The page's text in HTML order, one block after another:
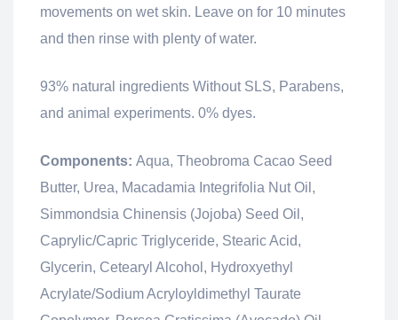
movements on wet skin. Leave on for 10 minutes
and then rinse with plenty of water.
93% natural ingredients Without SLS, Parabens,
and animal experiments. 0% dyes.
Components: Aqua, Theobroma Cacao Seed
Butter, Urea, Macadamia Integrifolia Nut Oil,
Simmondsia Chinensis (Jojoba) Seed Oil,
Caprylic/Capric Triglyceride, Stearic Acid,
Glycerin, Cetearyl Alcohol, Hydroxyethyl
Acrylate/Sodium Acryloyldimethyl Taurate